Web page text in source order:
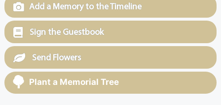
Add a Memory to the Timeline
Sign the Guestbook
Send Flowers
Plant a Memorial Tree